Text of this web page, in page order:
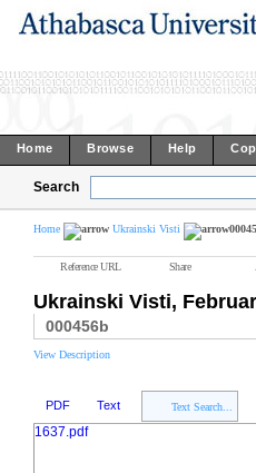
Home Browse Help
Search
Home Ukrainski Visti
Reference URL Share
Ukrainski Visti,
000456b
View Description
PDF Text Text Search...
1637.pdf